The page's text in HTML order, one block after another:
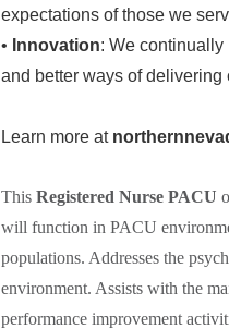
expectations of those we
• Innovation: We
and better ways of delivering
Learn more at
This Registered Nurse PACU
will function in PACU
populations. Addresses the
environment. Assists with the
performance improvement